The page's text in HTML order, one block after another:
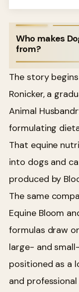
Who makes
from?
The story
Ronicker, a
Animal
formulating
That equine
into dogs and
produced by
The same
Equine Bloom
formulas draw
large- and
positioned as a
and